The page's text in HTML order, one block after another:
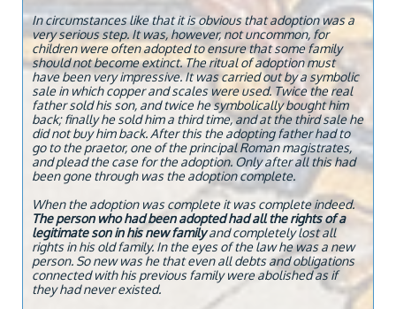
In circumstances like that it is obvious that adoption was a
very serious step. It was, however, not uncommon, for
children were often adopted to ensure that some family
should not become extinct. The ritual of adoption must
have been very impressive. It was carried out by a symbolic
sale in which copper and scales were used. Twice the real
father sold his son, and twice he symbolically bought him
back; finally he sold him a third time, and at the third sale he
did not buy him back. After this the adopting father had to
go to the praetor, one of the principal Roman magistrates,
and plead the case for the adoption. Only after all this had
been gone through was the adoption complete.
When the adoption was complete it was complete indeed.
The person who had been adopted had all the rights of a
legitimate son in his new familyand completely lost all
rights in his old family. In the eyes of the law he was a new
person. So new was he that even all debts and obligations
connected with his previous family were abolished as if
they had never existed.